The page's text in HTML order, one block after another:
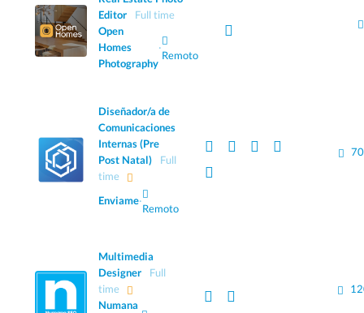
Editor
Full time
Open
Homes
Photography
·
Remoto
Diseñador/a de
Comunicaciones
Internas (Pre
Post Natal)
Full
time
Enviame·
Remoto
Multimedia
Designer
Full
time
Numana